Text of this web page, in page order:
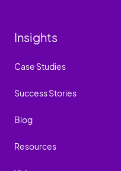
Insights
Case Studies
Success Stories
Blog
Resources